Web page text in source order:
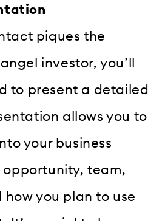
piques the
investor, you’ll
to present a detailed
allows you to
your business
opportunity, team,
you plan to use